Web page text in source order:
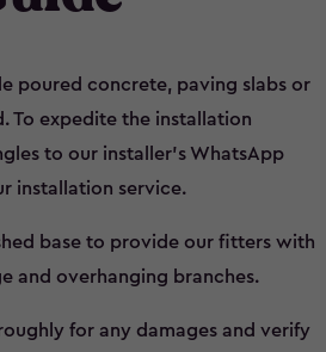
poured concrete, paving slabs or
To expedite the installation
to our installer’s WhatsApp
installation service.
base to provide our fitters with
and overhanging branches.
for any damages and verify